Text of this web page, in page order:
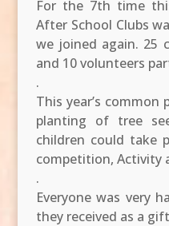
For the 7th time
After School Clubs
we joined again. 25
and 10 volunteers
.
This year’s
planting of tree
children could take
competition, Activity
.
Everyone was very
they received as a